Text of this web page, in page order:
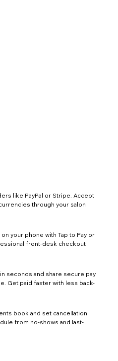
like PayPal or Stripe. Accept
through your salon
your phone with Tap to Pay or
front-desk checkout
in seconds and share secure pay
Get paid faster with less back-
book and set cancellation
from no-shows and last-